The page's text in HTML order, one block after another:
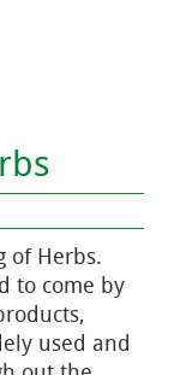
of Herbs.
to come by
used and